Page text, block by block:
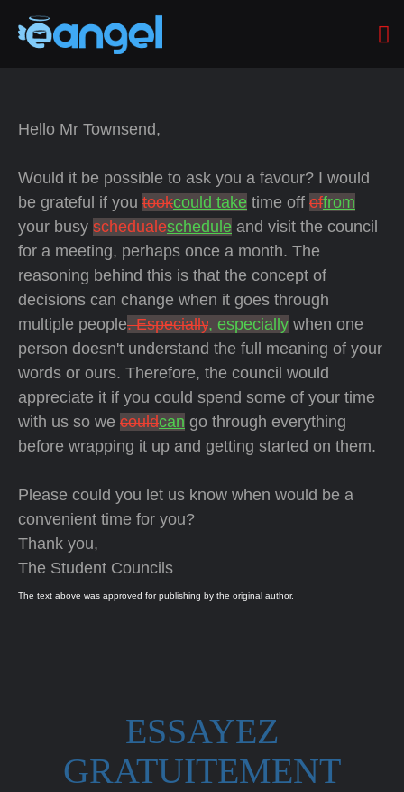
Hello Mr Townsend,
Would it be possible to ask you a favour? I would
be grateful if you tookcould take time off offrom
your busy schedualeschedule and visit the council
for a meeting, perhaps once a month. The
reasoning behind this is that the concept of
decisions can change when it goes through
multiple people. Especially, especially when one
person doesn't understand the full meaning of your
words or ours. Therefore, the council would
appreciate it if you could spend some of your time
with us so we couldcan go through everything
before wrapping it up and getting started on them.
Please could you let us know when would be a
convenient time for you?
Thank you,
The Student Councils
The text above was approved for publishing by the original author.
ESSAYEZ
GRATUITEMENT